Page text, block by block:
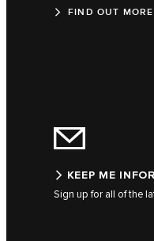
FIND OUT MORE
KEEP ME
Sign up for all of the